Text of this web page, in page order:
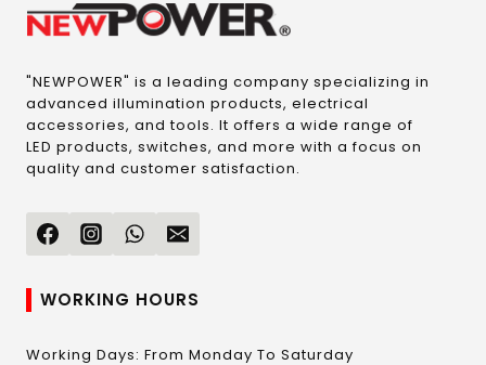
"NEWPOWER" is a leading company specializing in
advanced illumination products, electrical
accessories, and tools. It offers a wide range of
LED products, switches, and more with a focus on
quality and customer satisfaction.
WORKING HOURS
Working Days: From Monday To Saturday